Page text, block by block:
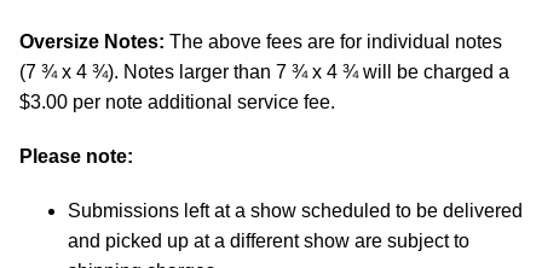
Oversize Notes: The above fees are for individual notes
(7 ¾ x 4 ¾). Notes larger than 7 ¾ x 4 ¾ will be charged a
$3.00 per note additional service fee.
Please note:
Submissions left at a show scheduled to be delivered
and picked up at a different show are subject to